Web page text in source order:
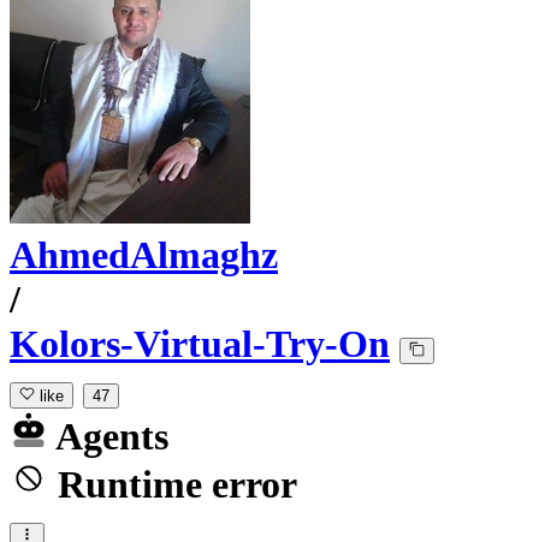
AhmedAlmaghz
/
Kolors-Virtual-Try-On
like 47
Agents
Runtime error